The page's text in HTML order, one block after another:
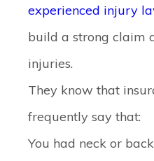
experienced injury
build a strong claim
injuries.
They know that
frequently say that:
You had neck or